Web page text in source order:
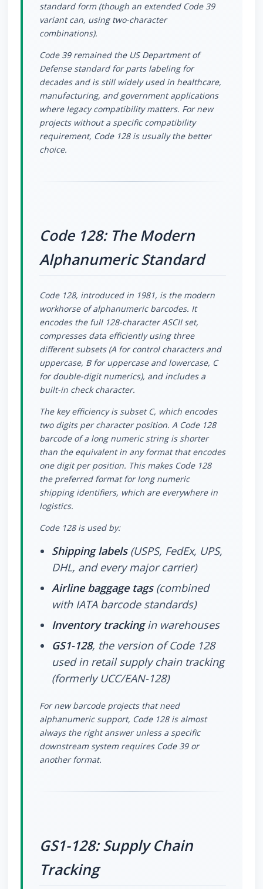
standard form (though an extended Code 39
variant can, using two-character
combinations).
Code 39 remained the US Department of
Defense standard for parts labeling for
decades and is still widely used in healthcare,
manufacturing, and government applications
where legacy compatibility matters. For new
projects without a specific compatibility
requirement, Code 128 is usually the better
choice.
Code 128: The Modern
Alphanumeric Standard
Code 128, introduced in 1981, is the modern
workhorse of alphanumeric barcodes. It
encodes the full 128-character ASCII set,
compresses data efficiently using three
different subsets (A for control characters and
uppercase, B for uppercase and lowercase, C
for double-digit numerics), and includes a
built-in check character.
The key efficiency is subset C, which encodes
two digits per character position. A Code 128
barcode of a long numeric string is shorter
than the equivalent in any format that encodes
one digit per position. This makes Code 128
the preferred format for long numeric
shipping identifiers, which are everywhere in
logistics.
Code 128 is used by:
Shipping labels(USPS, FedEx, UPS,
DHL, and every major carrier)
Airline baggage tags(combined
with IATA barcode standards)
Inventory trackingin warehouses
GS1-128, the version of Code 128
used in retail supply chain tracking
(formerly UCC/EAN-128)
For new barcode projects that need
alphanumeric support, Code 128 is almost
always the right answer unless a specific
downstream system requires Code 39 or
another format.
GS1-128: Supply Chain
Tracking